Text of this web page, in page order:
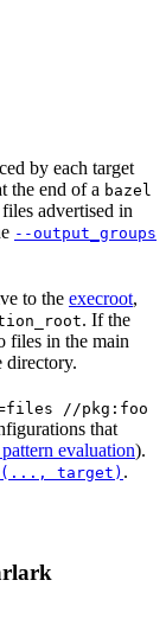
by each target
the end of a bazel
advertised in
--output_groups
to the execroot,
. If the
files in the main
directory.
//pkg:foo
that
evaluation).
target) .